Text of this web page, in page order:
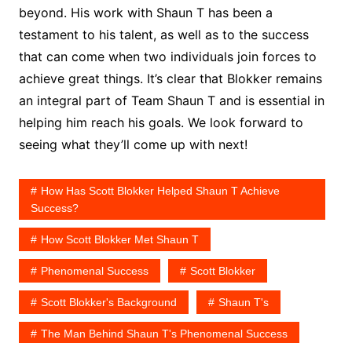
beyond. His work with Shaun T has been a
testament to his talent, as well as to the success
that can come when two individuals join forces to
achieve great things. It’s clear that Blokker remains
an integral part of Team Shaun T and is essential in
helping him reach his goals. We look forward to
seeing what they’ll come up with next!
How Has Scott Blokker Helped Shaun T Achieve
Success?
How Scott Blokker Met Shaun T
Phenomenal Success Scott Blokker
Scott Blokker's Background Shaun T's
The Man Behind Shaun T's Phenomenal Success